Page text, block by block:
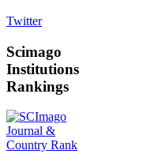
Twitter
Scimago
Institutions
Rankings